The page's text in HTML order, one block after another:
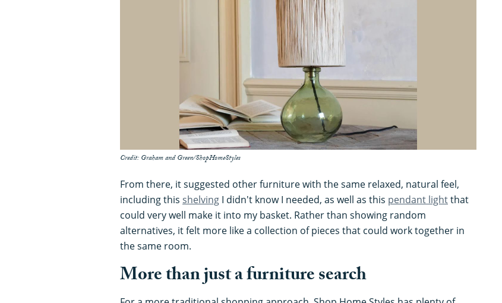
Credit: Graham and Green/ShopHomeStyles
From there, it suggested other furniture with the same relaxed, natural feel,
including this shelving I didn't know I needed, as well as this pendant lightthat
could very well make it into my basket. Rather than showing random
alternatives, it felt more like a collection of pieces that could work together in
the same room.
More than just a furniture search